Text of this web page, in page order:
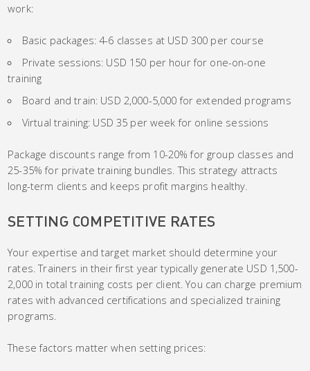
work:
Basic packages: 4-6 classes at USD 300 per course
Private sessions: USD 150 per hour for one-on-one
training
Board and train: USD 2,000-5,000 for extended programs
Virtual training: USD 35 per week for online sessions
Package discounts range from 10-20% for group classes and
25-35% for private training bundles. This strategy attracts
long-term clients and keeps profit margins healthy.
SETTING COMPETITIVE RATES
Your expertise and target market should determine your
rates. Trainers in their first year typically generate USD 1,500-
2,000 in total training costs per client. You can charge premium
rates with advanced certifications and specialized training
programs.
These factors matter when setting prices: